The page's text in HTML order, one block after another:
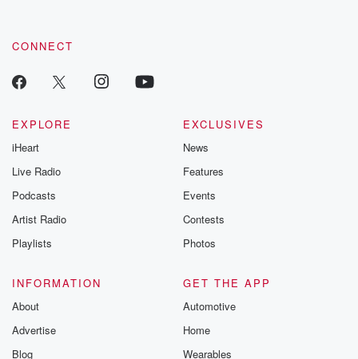
CONNECT
EXPLORE
iHeart
Live Radio
Podcasts
Artist Radio
Playlists
EXCLUSIVES
News
Features
Events
Contests
Photos
INFORMATION
About
Advertise
Blog
GET THE APP
Automotive
Home
Wearables